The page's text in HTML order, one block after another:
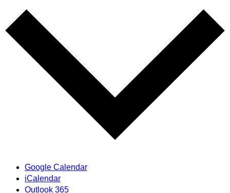
Google Calendar
iCalendar
Outlook 365